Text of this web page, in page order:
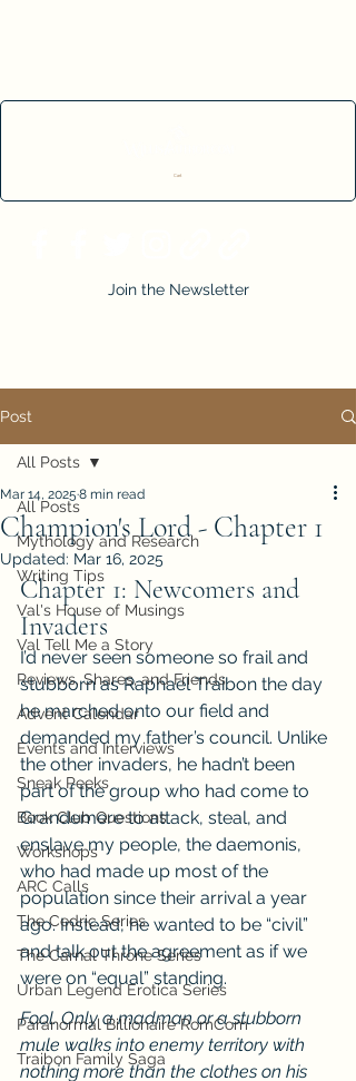
Cart
Join the Newsletter
Post
All Posts
Mythology and Research
Writing Tips
Val's House of Musings
Val Tell Me a Story
Reviews, Shares, and Friends
Advent Calendar
Events and Interviews
Sneak Peeks
Book Club Questions
Workshops
ARC Calls
The Cedric Series
The Carnal Throne Series
Urban Legend Erotica Series
Paranormal Billionaire RomCom
Traibon Family Saga
All Posts
Champion's Lord - Chapter 1
Mar 14, 2025 8 min read
Updated: Mar 16, 2025
Chapter 1: Newcomers and
Invaders
I’d never seen someone so frail and
stubborn as Raphael Traibon the day
he marched onto our field and
demanded my father’s council. Unlike
the other invaders, he hadn’t been
part of the group who had come to
Grandemere to attack, steal, and
enslave my people, the daemonis,
who had made up most of the
population since their arrival a year
ago. Instead, he wanted to be “civil”
and talk out the agreement as if we
were on “equal” standing.
Fool. Only a madman or a stubborn
mule walks into enemy territory with
nothing more than the clothes on his